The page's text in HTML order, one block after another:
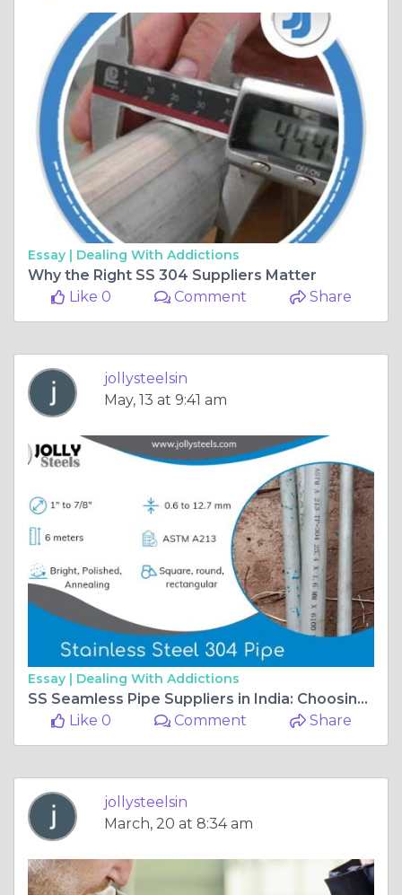
Essay | Dealing With Addictions
Why the Right SS 304 Suppliers Matter
Like 0
Comment Share
jollysteelsin
May, 13 at 9:41 am
Essay | Dealing With Addictions
SS Seamless Pipe Suppliers in India: Choosing Quality for Industrial Use
Like 0
Comment Share
jollysteelsin
March, 20 at 8:34 am